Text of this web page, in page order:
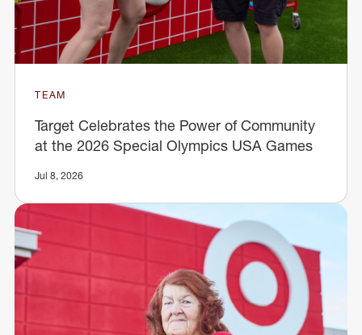
TEAM
Target Celebrates the Power of Community
at the 2026 Special Olympics USA Games
Jul 8, 2026